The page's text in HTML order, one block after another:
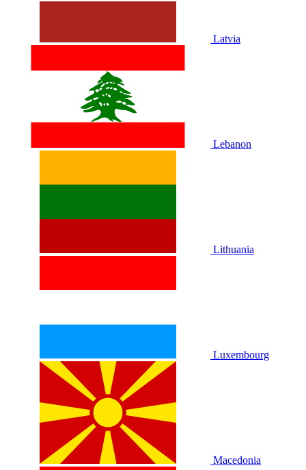
Latvia
Lebanon
Lithuania
Luxembourg
Macedonia